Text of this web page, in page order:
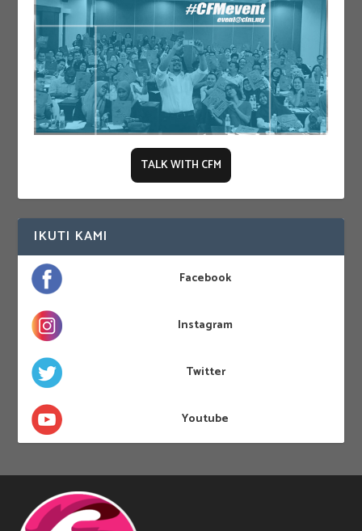
TALK WITH CFM
IKUTI KAMI
Facebook
Instagram
Twitter
Youtube